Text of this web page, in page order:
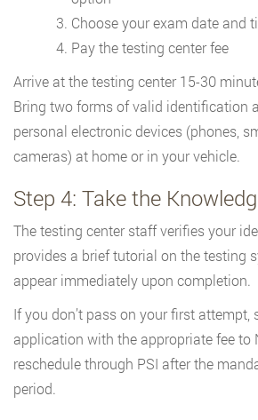
Choose your exam date and
Pay the testing center fee
Arrive at the testing center 15-30
Bring two forms of valid identification
personal electronic devices (phones,
cameras) at home or in your vehicle.
Step 4: Take the
The testing center staff verifies your
provides a brief tutorial on the testing
appear immediately upon completion.
If you don’t pass on your first attempt,
application with the appropriate fee to
reschedule through PSI after the
period.